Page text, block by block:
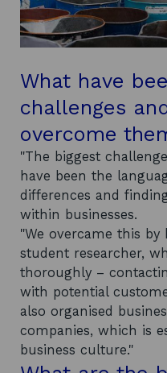
What have
challenges
overcome
"The biggest
have been the
differences and
within businesses.
"We overcame this
student researcher,
thoroughly –
with potential
also organised
companies, which is
business culture."